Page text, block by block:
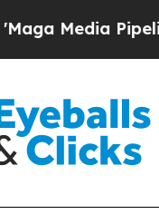
Pipeline'